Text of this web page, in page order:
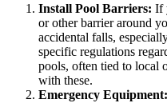
Install Pool Barriers: If
or other barrier around
accidental falls,
specific regulations
pools, often tied to local
with these.
Emergency Equipment: